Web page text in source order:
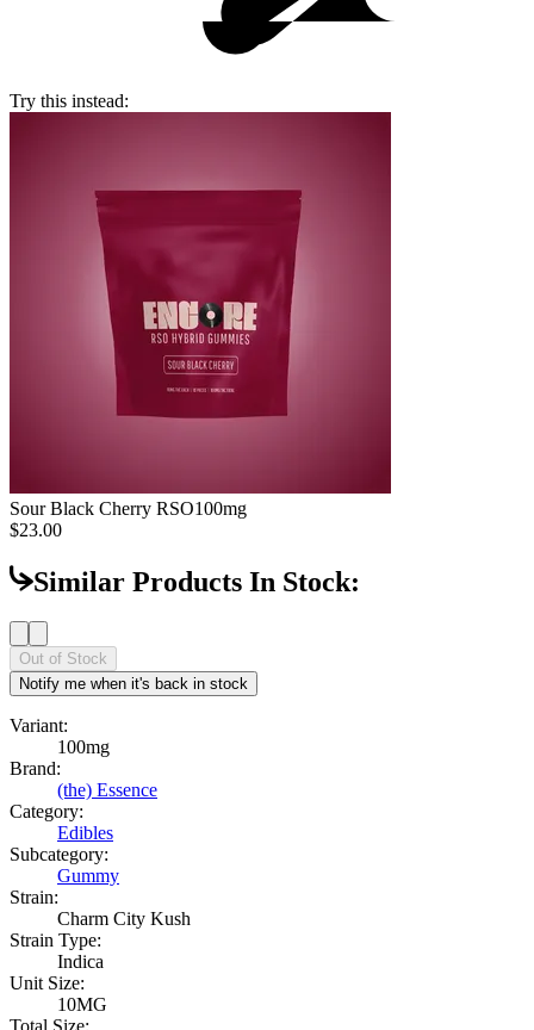
Try this instead:
Sour Black Cherry RSO100mg
$23.00
Similar Products In Stock:
Out of Stock
Notify me when it's back in stock
Variant:
100mg
Brand:
(the) Essence
Category:
Edibles
Subcategory:
Gummy
Strain:
Charm City Kush
Strain Type:
Indica
Unit Size:
10MG